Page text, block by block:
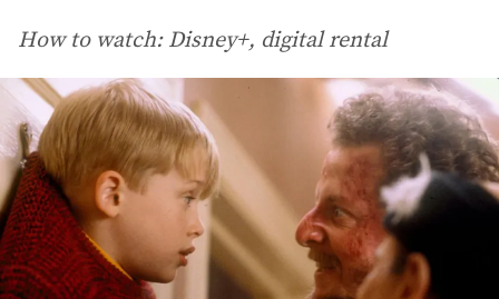
How to watch: Disney+, digital rental